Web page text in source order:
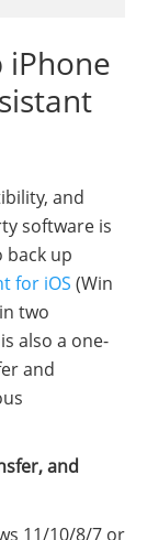
iPhone
and
software is
back up
for iOS (Win
two
also a one-
and
and
11/10/8/7 or